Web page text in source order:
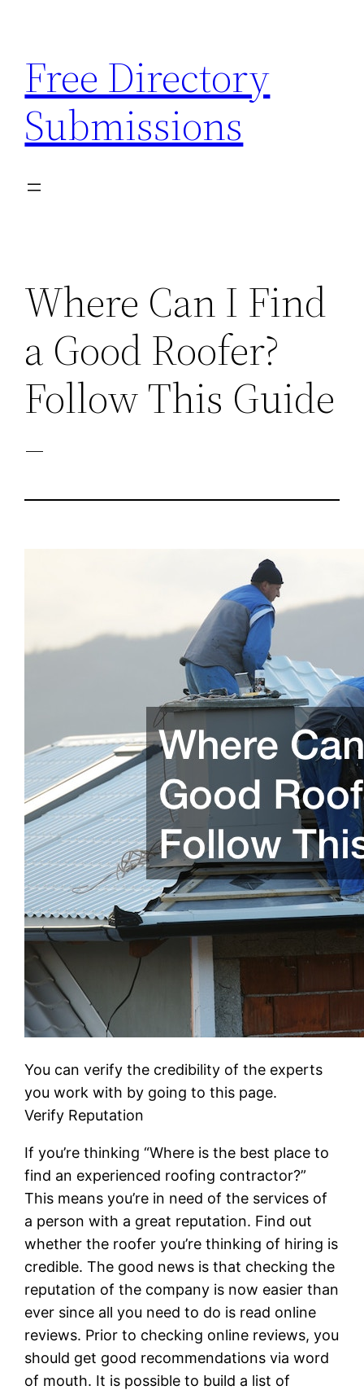
content
Free Directory
Submissions
Where Can I Find
a Good Roofer?
Follow This Guide
–
You can verify the credibility of the experts
you work with by going to this page.
Verify Reputation
If you’re thinking “Where is the best place to
find an experienced roofing contractor?”
This means you’re in need of the services of
a person with a great reputation. Find out
whether the roofer you’re thinking of hiring is
credible. The good news is that checking the
reputation of the company is now easier than
ever since all you need to do is read online
reviews. Prior to checking online reviews, you
should get good recommendations via word
of mouth. It is possible to build a list of